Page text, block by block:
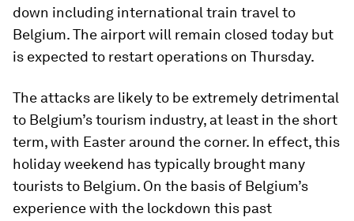
down including international train travel to
Belgium. The airport will remain closed today but
is expected to restart operations on Thursday.
The attacks are likely to be extremely detrimental
to Belgium’s tourism industry, at least in the short
term, with Easter around the corner. In effect, this
holiday weekend has typically brought many
tourists to Belgium. On the basis of Belgium’s
experience with the lockdown this past